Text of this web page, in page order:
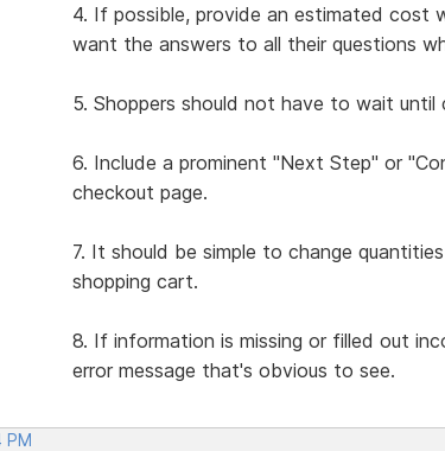
4. If possible, provide an estimated cost
want the answers to all their questions
5. Shoppers should not have to wait
6. Include a prominent "Next Step" or
checkout page.
7. It should be simple to change
shopping cart.
8. If information is missing or filled out
error message that's obvious to see.
PM